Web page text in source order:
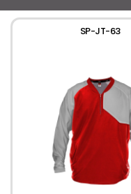
SP-JT-63